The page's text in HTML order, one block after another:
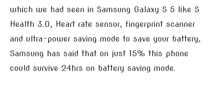
which we had seen in Samsung Galaxy S 5 like S
Health 3.0, Heart rate sensor, fingerprint scanner
and ultra-power saving mode to save your battery,
Samsung has said that on just 15% this phone
could survive 24hrs on battery saving mode.